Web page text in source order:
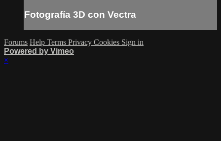
Fotografía 3D con Vectra
Forums Help Terms Privacy Cookies Sign in
Powered by Vimeo
×